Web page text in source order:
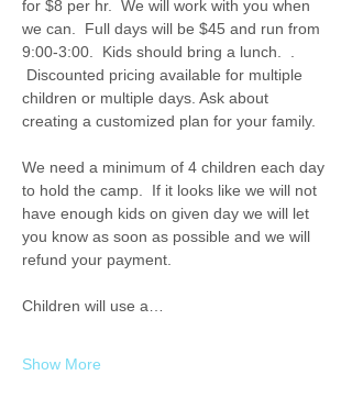
for $8 per hr.  We will work with you when
we can.  Full days will be $45 and run from
9:00-3:00.  Kids should bring a lunch.  .
Discounted pricing available for multiple
children or multiple days. Ask about
creating a customized plan for your family.
We need a minimum of 4 children each day
to hold the camp.  If it looks like we will not
have enough kids on given day we will let
you know as soon as possible and we will
refund your payment.
Children will use a…
Show More